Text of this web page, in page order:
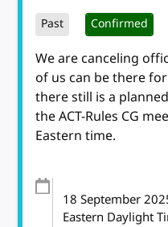
Past Confirmed
We are canceling
of us can be there
there still is a
the ACT-Rules CG
Eastern time.
18 September
Eastern Daylight